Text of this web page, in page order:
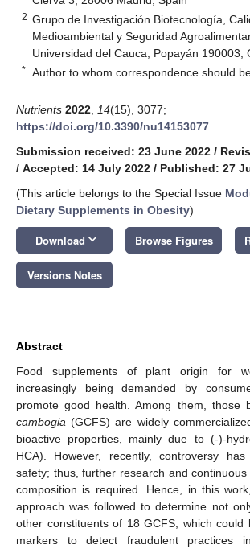
2 Grupo de Investigación Biotecnología,
Medioambiental y Seguridad
Universidad del Cauca, Popayán 190003,
* Author to whom correspondence should
Nutrients 2022 14(15), 3077;
https://doi.org/10.3390/nu14153077
Submission received: 23 June 2022 /
/ Accepted: 14 July 2022 / Published: 27
(This article belongs to the Special Issue
Dietary Supplements in Obesity)
Download keyboard_arrow_down Browse Figures
Versions Notes
Abstract
Food supplements of plant origin for
increasingly being demanded by
promote good health. Among them, those
cambogia (GCFS) are widely
bioactive properties, mainly due to (-)-
HCA). However, recently, controversy
safety; thus, further research and
composition is required. Hence, in this
approach was followed to determine not
other constituents of 18 GCFS, which could
markers to detect fraudulent practices